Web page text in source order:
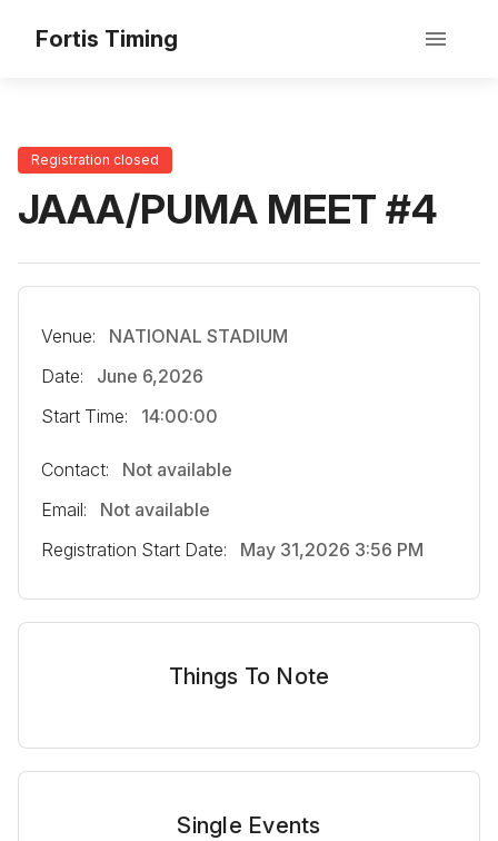
Fortis Timing
Registration closed
JAAA/PUMA MEET #4
Venue:
NATIONAL STADIUM
Date:
June 6,2026
Start Time:
14:00:00
Contact:
Not available
Email:
Not available
Registration Start Date:
May 31,2026 3:56 PM
Things To Note
Single Events